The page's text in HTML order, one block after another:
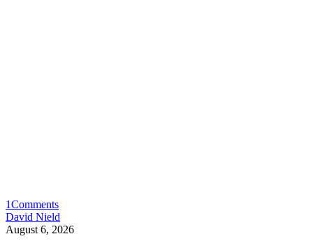
1Comments
David Nield
August 6, 2026